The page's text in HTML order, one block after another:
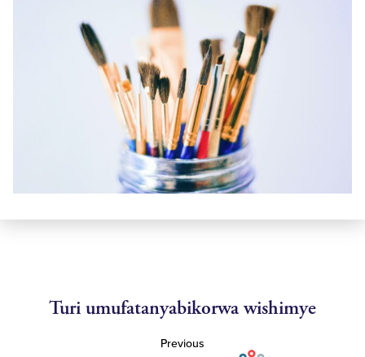
Turi umufatanyabikorwa wishimye
Previous